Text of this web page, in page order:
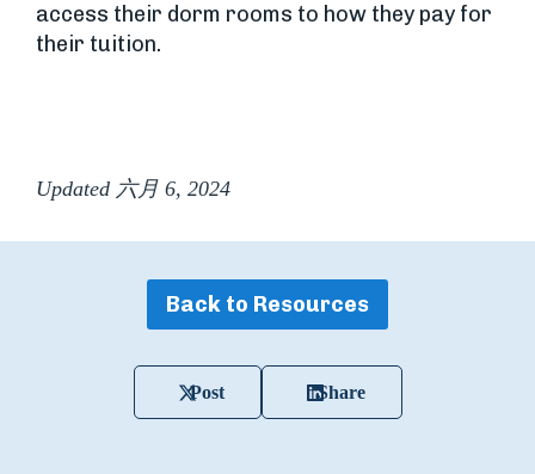
access their dorm rooms to how they pay for
their tuition.
Updated 六月 6, 2024
Back to Resources
Post Share